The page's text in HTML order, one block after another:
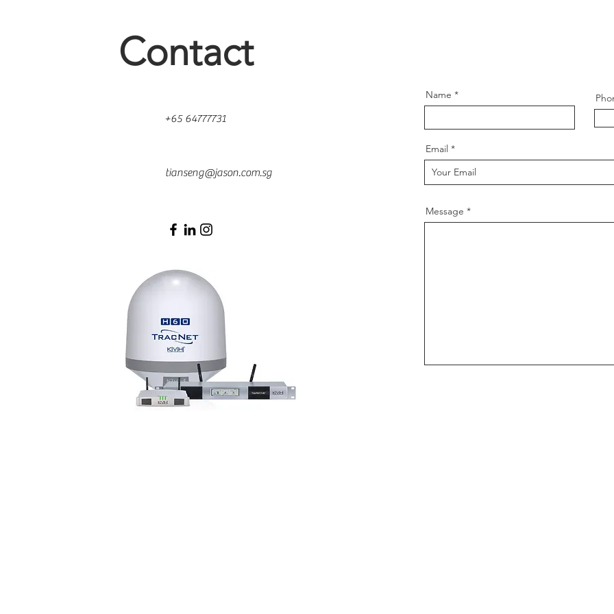
Contact
+65 64777731
tianseng@jason.com.sg
Name
Email
Message